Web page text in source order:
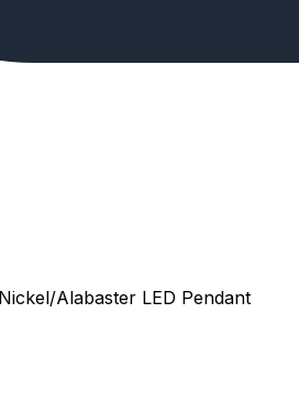
Alabaster LED Pendant